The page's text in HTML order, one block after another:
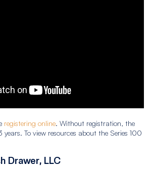
registering online. Without registration, the
To view resources about the Series 100
Drawer, LLC